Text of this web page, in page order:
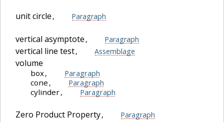
unit circle , Paragraph
vertical asymptote , Paragraph
vertical line test, Assemblage
volume
box, Paragraph
cone , Paragraph
cylinder, Paragraph
Zero Product Property, Paragraph